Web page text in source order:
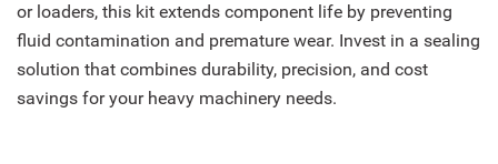
or loaders, this kit extends component life by preventing
fluid contamination and premature wear. Invest in a sealing
solution that combines durability, precision, and cost
savings for your heavy machinery needs.